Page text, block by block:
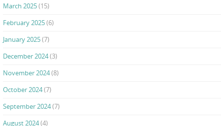
March 2025(15)
February 2025(6)
January 2025(7)
December 2024(3)
November 2024(8)
October 2024(7)
September 2024(7)
August 2024(4)